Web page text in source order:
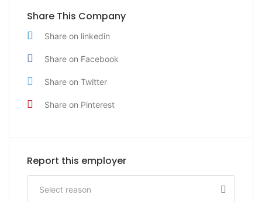
Share This Company
Share on linkedin
Share on Facebook
Share on Twitter
Share on Pinterest
Report this employer